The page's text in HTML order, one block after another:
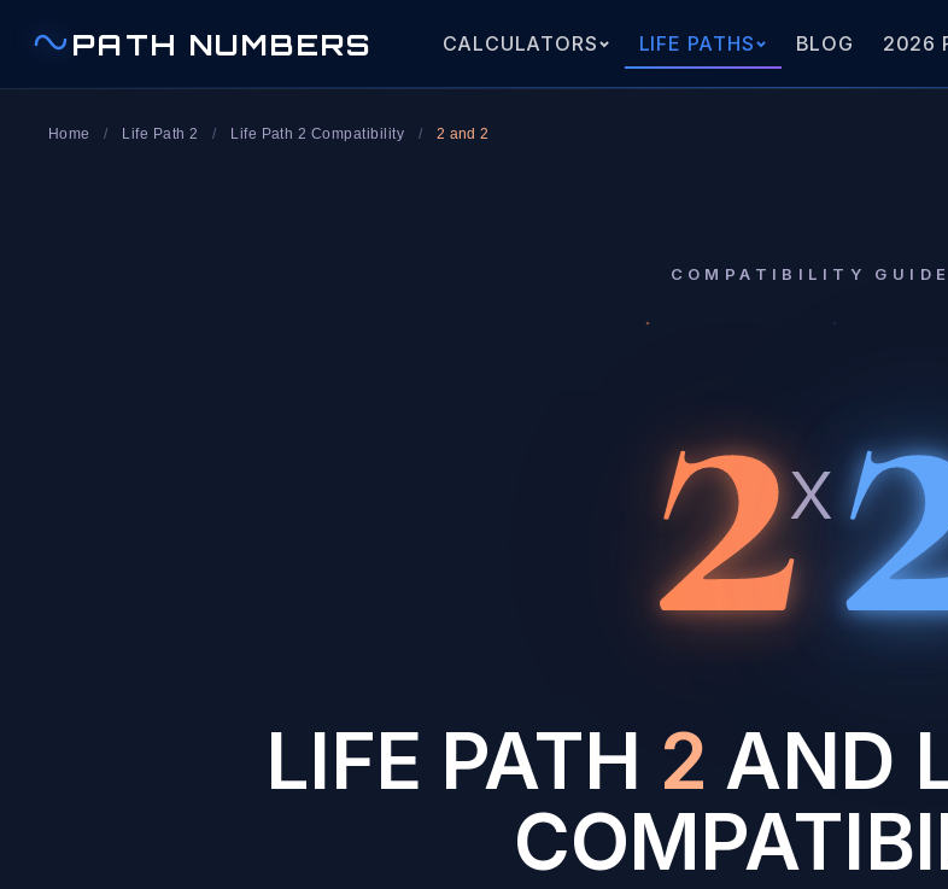
PATH NUMBERS CALCULATORS LIFE PATHS BLOG 2026
Home / Life Path 2 / Life Path 2 Compatibility / 2 and 2
COMPATIBILITY GUIDE
2x
LIFE PATH 2 AND